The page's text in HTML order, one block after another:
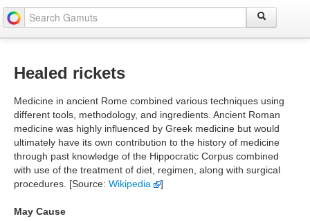
Healed rickets
Medicine in ancient Rome combined various techniques using
different tools, methodology, and ingredients. Ancient Roman
medicine was highly influenced by Greek medicine but would
ultimately have its own contribution to the history of medicine
through past knowledge of the Hippocratic Corpus combined
with use of the treatment of diet, regimen, along with surgical
procedures. [Source: Wikipedia ]
May Cause